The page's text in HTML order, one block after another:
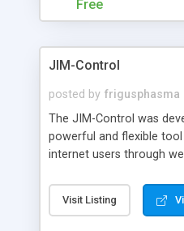
Free
JIM-Control
posted by frigusphasma
The JIM-Control was
powerful and flexible
internet users through
web browser support,
control allows your
Visit Listing